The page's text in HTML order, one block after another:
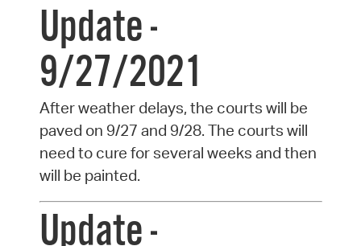
Update -
9/27/2021
After weather delays, the courts will be
paved on 9/27 and 9/28. The courts will
need to cure for several weeks and then
will be painted.
Update -